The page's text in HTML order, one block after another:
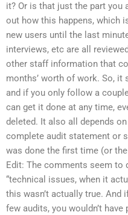
it? Or is that just the part you
out how this happens, which
new users until the last
interviews, etc are all
other staff information that
months’ worth of work. So, it
and if you only follow a
can get it done at any time,
deleted. It also all depends
complete audit statement or
was done the first time (or
Edit: The comments seem to
“technical issues, when it
this wasn’t actually true.
few audits, you wouldn’t have